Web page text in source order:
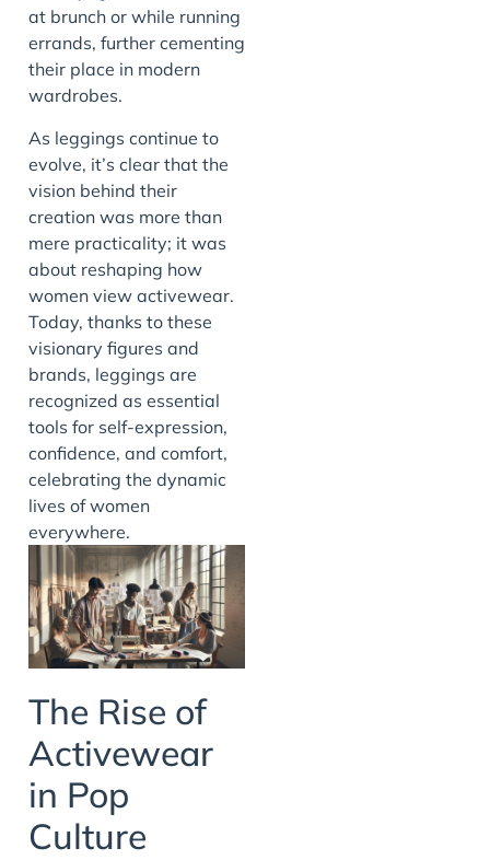
at brunch or while running
errands, further cementing
their place in modern
wardrobes.
As leggings continue to
evolve, it’s clear that the
vision behind their
creation was more than
mere practicality; it was
about reshaping how
women view activewear.
Today, thanks to these
visionary figures and
brands, leggings are
recognized as essential
tools for self-expression,
confidence, and comfort,
celebrating the dynamic
lives of women
everywhere.
The Rise of
Activewear
in Pop
Culture